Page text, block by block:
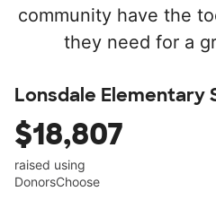
community have the
they need for a
Lonsdale Elementary
$18,807
raised using
DonorsChoose